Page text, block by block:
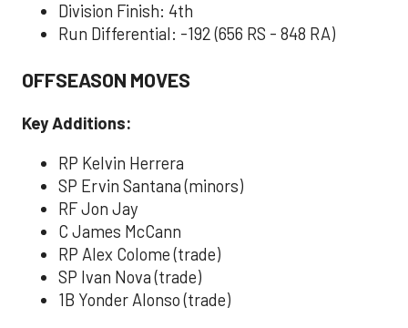
Division Finish: 4th
Run Differential: -192 (656 RS - 848 RA)
OFFSEASON MOVES
Key Additions:
RP Kelvin Herrera
SP Ervin Santana (minors)
RF Jon Jay
C James McCann
RP Alex Colome (trade)
SP Ivan Nova (trade)
1B Yonder Alonso (trade)